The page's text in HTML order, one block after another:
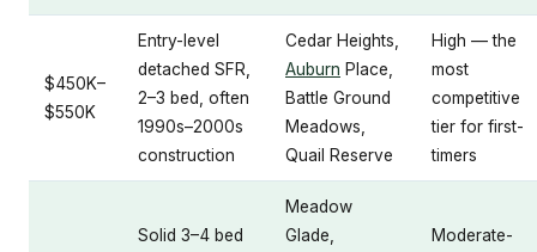
$450K–
$550K
Entry-level
detached SFR,
2–3 bed, often
1990s–2000s
construction
Cedar Heights,
Auburn Place,
Battle Ground
Meadows,
Quail Reserve
High — the
most
competitive
tier for first-
timers
Solid 3–4 bed
Meadow
Glade,
Moderate-